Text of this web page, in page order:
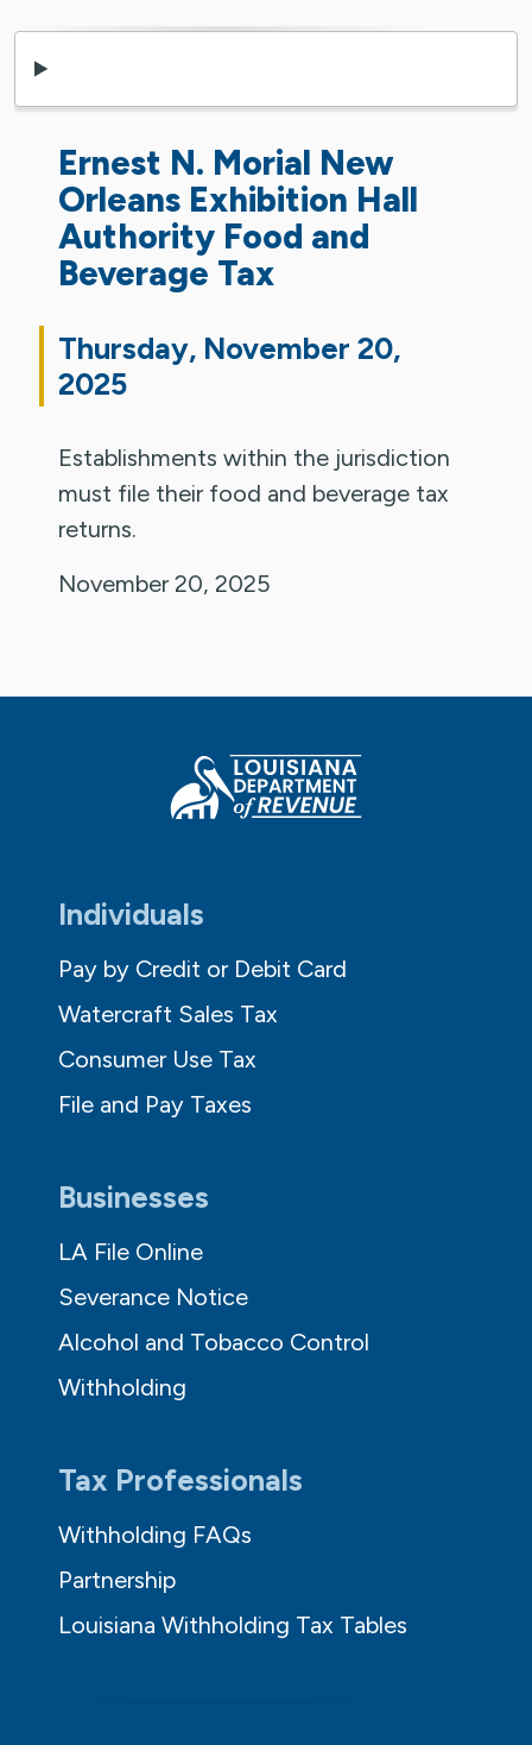
Ernest N. Morial New
Orleans Exhibition Hall
Authority Food and
Beverage Tax
Thursday, November 20,
2025
Establishments within the jurisdiction
must file their food and beverage tax
returns.
November 20, 2025
Individuals
Pay by Credit or Debit Card
Watercraft Sales Tax
Consumer Use Tax
File and Pay Taxes
Businesses
LA File Online
Severance Notice
Alcohol and Tobacco Control
Withholding
Tax Professionals
Withholding FAQs
Partnership
Louisiana Withholding Tax Tables